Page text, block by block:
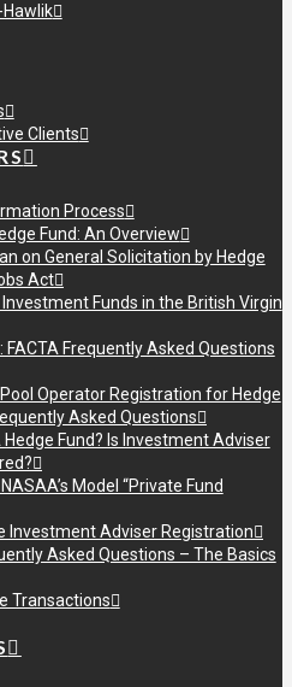
Clients
Process
Fund: An Overview
on General Solicitation by Hedge
Act
Funds in the British Virgin
FACTA Frequently Asked Questions
Operator Registration for Hedge
Asked Questions
Hedge Fund? Is Investment Adviser
Model “Private Fund
Investment Adviser Registration
Asked Questions – The Basics
Transactions